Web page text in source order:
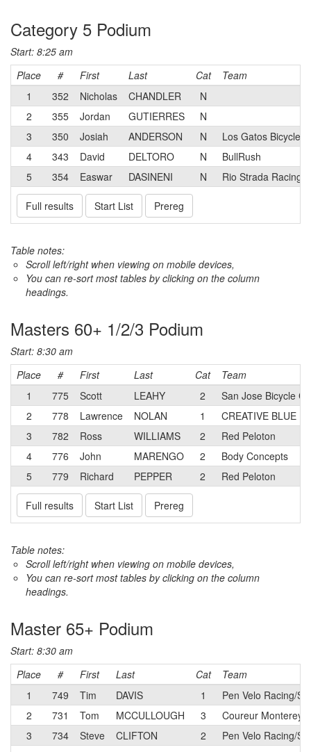
Category 5 Podium
Start: 8:25 am
Place
# First Last Cat
Team
1
352 Nicholas CHANDLER
N
2
355 Jordan GUTIERRES
N
3
350 Josiah ANDERSON N
Los Gatos Bicycle
4
343 David DELTORO N
BullRush
5
354 Easwar DASINENI N Rio Strada Racing
Full results Start List Prereg
Table notes:
Scroll left/right when viewing on mobile devices,
You can re-sort most tables by clicking on the column
headings.
Masters 60+ 1/2/3 Podium
Start: 8:30 am
Place
# First Last Cat
Team
1
775 Scott LEAHY 2
San Jose Bicycle
2
778 Lawrence NOLAN 1
CREATIVE BLUE
3
782 Ross WILLIAMS 2
Red Peloton
4
776 John MARENGO 2
Body Concepts
5
779 Richard PEPPER 2 Red Peloton
Full results Start List Prereg
Table notes:
Scroll left/right when viewing on mobile devices,
You can re-sort most tables by clicking on the column
headings.
Master 65+ Podium
Start: 8:30 am
Place
# First Last Cat
Team
1
749 Tim DAVIS 1
Pen Velo Racing/
2
731 Tom MCCULLOUGH 3
Coureur Monterey
3
734 Steve CLIFTON 2
Pen Velo Racing/